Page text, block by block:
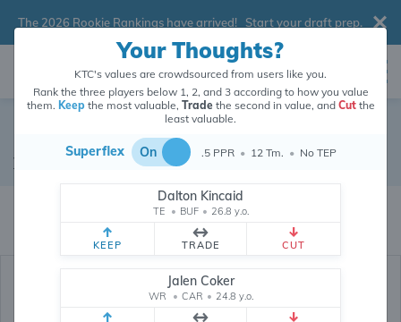
Your Thoughts?
KTC's values are crowdsourced from users like you.
Rank the three players below 1, 2, and 3 according to how you value
them. Keepthe most valuable, Tradethe second in value, and Cutthe
least valuable.
Superflex On .5 PPR • 12 Tm. • No TEP
Dalton Kincaid
TE • BUF • 26.8 y.o.
KEEP TRADE CUT
Jalen Coker
WR • CAR • 24.8 y.o.
The 2026 Rookie Rankings have arrived! Start your draft prep.
Zack Kuntz
Zack Kuntz's dynasty value is crowdsourced from
(and counting) from users like you.
Tight End • Dallas Cowboys